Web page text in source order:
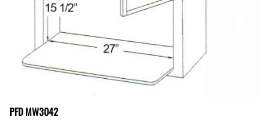
PFD MW3042